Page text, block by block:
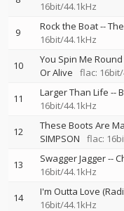
16bit/44.1kHz
9 Rock the Boat--
16bit/44.1kHz
10 You Spin Me
Or Alive
flac:
11 Larger Than Life --
16bit/44.1kHz
12 These Boots Are
SIMPSON
flac:
13 Swagger Jagger--
16bit/44.1kHz
14 I'm Outta Love
16bit/44.1kHz